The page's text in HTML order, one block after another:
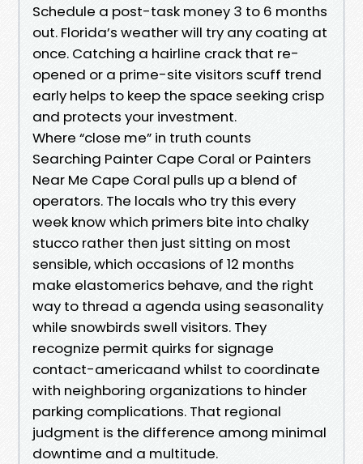
Schedule a post-task money 3 to 6 months
out. Florida’s weather will try any coating at
once. Catching a hairline crack that re-
opened or a prime-site visitors scuff trend
early helps to keep the space seeking crisp
and protects your investment.
Where “close me” in truth counts
Searching Painter Cape Coral or Painters
Near Me Cape Coral pulls up a blend of
operators. The locals who try this every
week know which primers bite into chalky
stucco rather then just sitting on most
sensible, which occasions of 12 months
make elastomerics behave, and the right
way to thread a agenda using seasonality
while snowbirds swell visitors. They
recognize permit quirks for signage
contact-americaand whilst to coordinate
with neighboring organizations to hinder
parking complications. That regional
judgment is the difference among minimal
downtime and a multitude.